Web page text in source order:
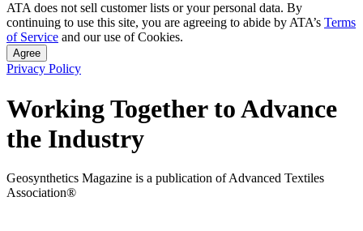
ATA does not sell customer lists or your personal data. By
continuing to use this site, you are agreeing to abide by ATA’s Terms
of Service and our use of Cookies.
Agree
Privacy Policy
Working Together to Advance
the Industry
Geosynthetics Magazine is a publication of Advanced Textiles
Association®